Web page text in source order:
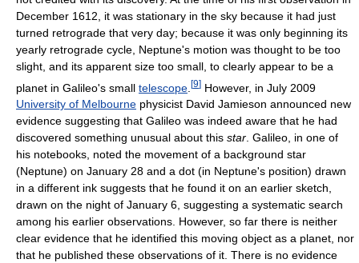
December 1612, it was stationary in the sky because it had just
turned retrograde that very day; because it was only beginning its
yearly retrograde cycle, Neptune's motion was thought to be too
slight, and its apparent size too small, to clearly appear to be a
planet in Galileo's small telescope [9] However, in July 2009
University of Melbourne physicist David Jamieson announced new
evidence suggesting that Galileo was indeed aware that he had
discovered something unusual about this star. Galileo, in one of
his notebooks, noted the movement of a background star
(Neptune) on January 28 and a dot (in Neptune's position) drawn
in a different ink suggests that he found it on an earlier sketch,
drawn on the night of January 6, suggesting a systematic search
among his earlier observations. However, so far there is neither
clear evidence that he identified this moving object as a planet, nor
that he published these observations of it. There is no evidence